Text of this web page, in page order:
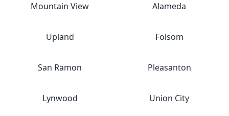
Mountain View Alameda
Upland Folsom
San Ramon Pleasanton
Lynwood Union City